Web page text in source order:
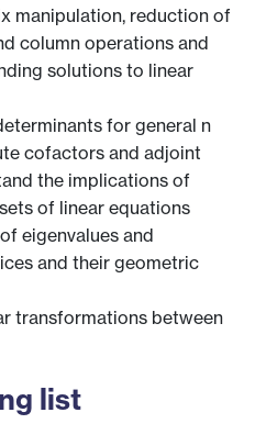
manipulation, reduction of
column operations and
solutions to linear
for general n
cofactors and adjoint
the implications of
of linear equations
eigenvalues and
and their geometric
transformations between
list